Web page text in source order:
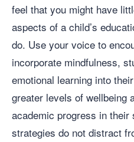
feel that you might have
aspects of a child’s
do. Use your voice to
incorporate mindfulness,
emotional learning into
greater levels of wellbeing
academic progress in
strategies do not distract